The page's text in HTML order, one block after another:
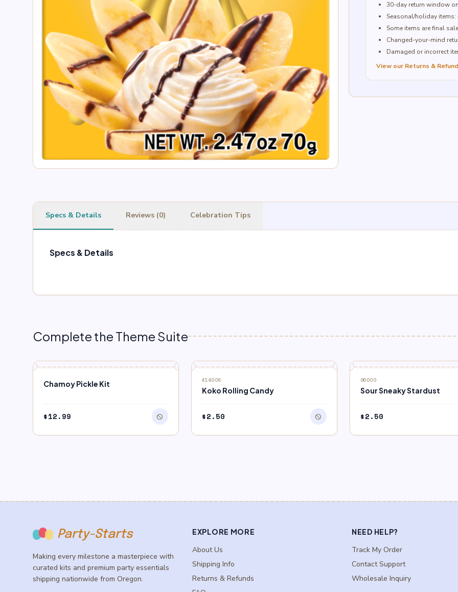
30-day return window
Seasonal/holiday
Some items are final
Changed-your-mind
Damaged or incorrect
View our Returns &
Specs & Details Reviews (0) Celebration Tips
Specs & Details
Complete the Theme Suite
Chamoy Pickle Kit
$12.99 block
blockOUT OF STOCK
414008
Koko Rolling Candy
$2.50 block
96000
Sour Sneaky Stardust
$2.50
Party-Starts
Making every milestone a masterpiece with
curated kits and premium party essentials
shipping nationwide from Oregon.
EXPLORE MORE
About Us
Shipping Info
Returns & Refunds
NEED HELP?
Track My Order
Contact Support
Wholesale Inquiry